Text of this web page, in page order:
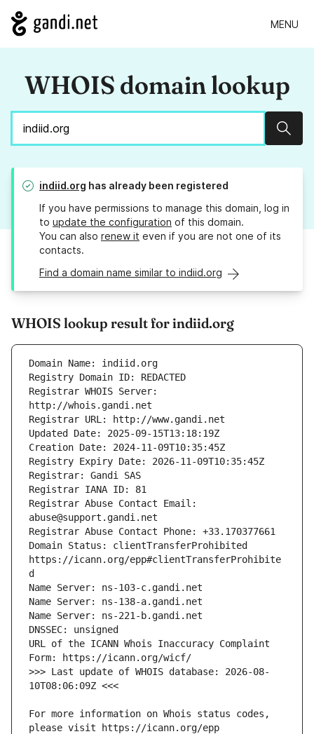
MENU
WHOIS domain lookup
indiid.org has already been registered
If you have permissions to manage this domain, log in
to update the configuration of this domain.
You can also renew it even if you are not one of its
contacts.
Find a domain name similar to indiid.org
WHOIS lookup result for indiid.org
Registrar WHOIS Server:
Registrar Abuse Contact Email:
Domain Status: clientTransferProhibited
https://icann.org/epp#clientTransferProhibite
URL of the ICANN Whois Inaccuracy Complaint
>>> Last update of WHOIS database: 2026-08-
For more information on Whois status codes,